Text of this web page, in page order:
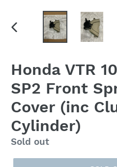
PREVIOUS
Honda VTR
SP2 Front
Cover (inc
Cylinder)
Regular
price
Sold out